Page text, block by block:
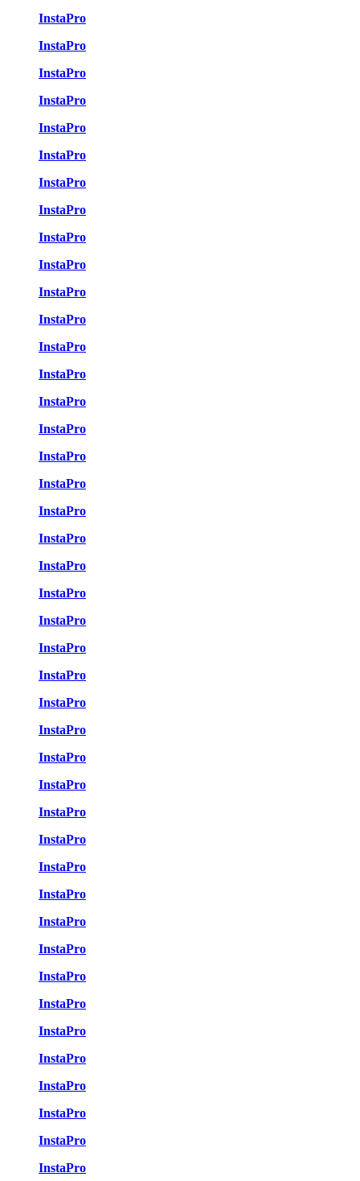
InstaPro
InstaPro
InstaPro
InstaPro
InstaPro
InstaPro
InstaPro
InstaPro
InstaPro
InstaPro
InstaPro
InstaPro
InstaPro
InstaPro
InstaPro
InstaPro
InstaPro
InstaPro
InstaPro
InstaPro
InstaPro
InstaPro
InstaPro
InstaPro
InstaPro
InstaPro
InstaPro
InstaPro
InstaPro
InstaPro
InstaPro
InstaPro
InstaPro
InstaPro
InstaPro
InstaPro
InstaPro
InstaPro
InstaPro
InstaPro
InstaPro
InstaPro
InstaPro